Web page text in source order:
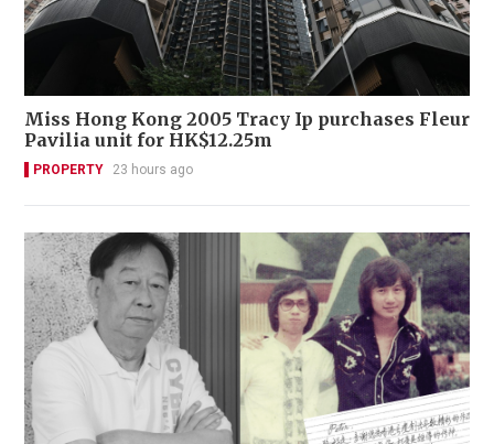
Miss Hong Kong 2005 Tracy Ip purchases Fleur
Pavilia unit for HK$12.25m
PROPERTY 23 hours ago